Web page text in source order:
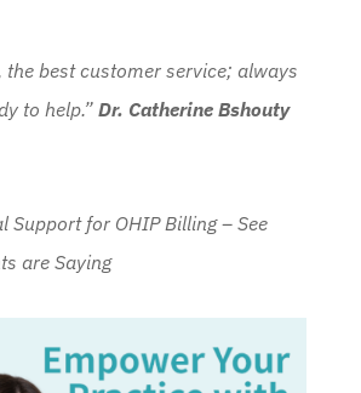
the best customer service; always
to help.” Dr. Catherine Bshouty
Support for OHIP Billing – See
are Saying